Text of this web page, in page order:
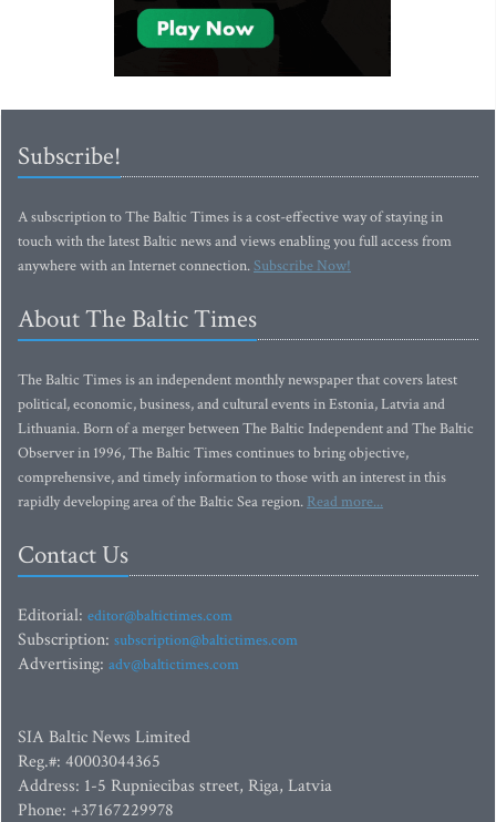
Subscribe!
A subscription to The Baltic Times is a cost-effective way of staying in
touch with the latest Baltic news and views enabling you full access from
anywhere with an Internet connection.Subscribe Now!
About The Baltic Times
The Baltic Times is an independent monthly newspaper that covers latest
political, economic, business, and cultural events in Estonia, Latvia and
Lithuania. Born of a merger between The Baltic Independent and The Baltic
Observer in 1996, The Baltic Times continues to bring objective,
comprehensive, and timely information to those with an interest in this
rapidly developing area of the Baltic Sea region. Read more...
Contact Us
Editorial: editor@baltictimes.com
Subscription: subscription@baltictimes.com
Advertising: adv@baltictimes.com
SIA Baltic News Limited
Reg.#: 40003044365
Address: 1-5 Rupniecibas street, Riga, Latvia
Phone: +37167229978